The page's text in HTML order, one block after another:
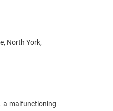
North York,
a malfunctioning